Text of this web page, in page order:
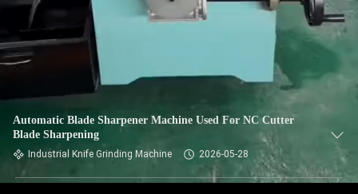
REQUEST
A QUOTE
SITEMAP
PRIVACY
POLICY
Automatic Blade Sharpener Machine Used For NC Cutter
Blade Sharpening
Industrial Knife Grinding Machine 2026-05-28